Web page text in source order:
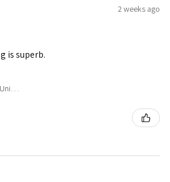
2 weeks ago
is superb.
North Carolina, United States